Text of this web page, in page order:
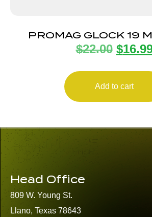
PROMAG GLOCK 19
$22.00 $
Add to cart
Head Office
809 W. Young St.
Llano, Texas 78643